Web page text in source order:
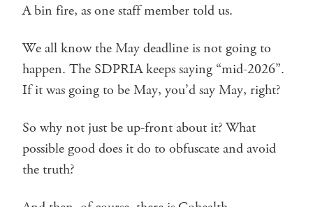
A bin fire, as one staff member told us.
We all know the May deadline is not going to
happen. The SDPRIA keeps saying “mid-2026”.
If it was going to be May, you’d say May, right?
So why not just be up-front about it? What
possible good does it do to obfuscate and avoid
the truth?